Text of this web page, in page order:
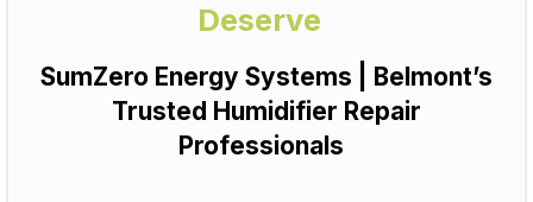
Deserve
SumZero Energy Systems | Belmont’s
Trusted Humidifier Repair
Professionals